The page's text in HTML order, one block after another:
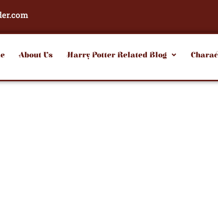
About Us Harry Potter Related Blog